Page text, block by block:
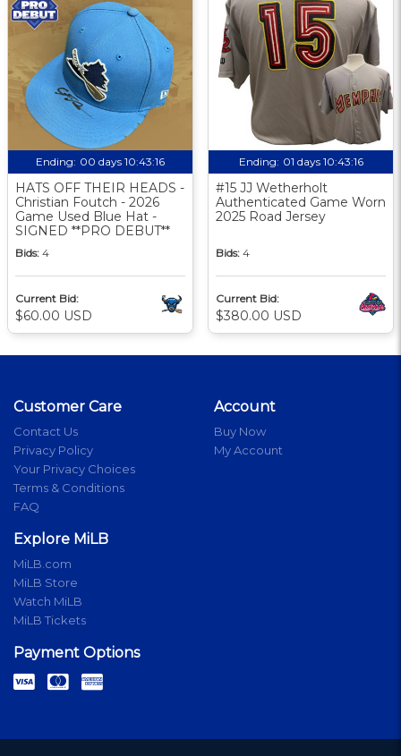
Ending: 00 days 10:43:15
HATS OFF THEIR HEADS -
Christian Foutch - 2026
Game Used Blue Hat -
SIGNED **PRO DEBUT**
Bids: 4
Current Bid:
$60.00 USD
Ending: 01 days 10:43:15
#15 JJ Wetherholt
Authenticated Game Worn
2025 Road Jersey
Bids: 4
Current Bid:
$380.00 USD
Customer Care
Contact Us
Privacy Policy
Your Privacy Choices
Terms & Conditions
FAQ
Account
Buy Now
My Account
Explore MiLB
MiLB.com
MiLB Store
Watch MiLB
MiLB Tickets
Payment Options